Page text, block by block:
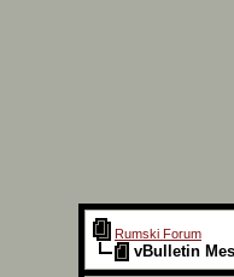
Rumski Forum
vBulletin